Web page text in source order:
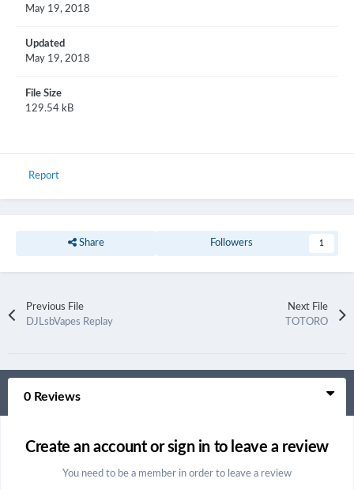
May 19, 2018
Updated
May 19, 2018
File Size
129.54 kB
Report
Share Followers 1
Previous File
DJLsbVapes Replay
Next File
TOTORO
0 Reviews
Create an account or sign in to leave a review
You need to be a member in order to leave a review